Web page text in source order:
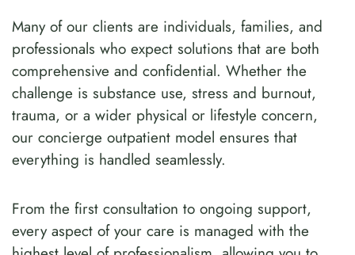
Many of our clients are individuals, families, and
professionals who expect solutions that are both
comprehensive and confidential. Whether the
challenge is substance use, stress and burnout,
trauma, or a wider physical or lifestyle concern,
our concierge outpatient model ensures that
everything is handled seamlessly.
From the first consultation to ongoing support,
every aspect of your care is managed with the